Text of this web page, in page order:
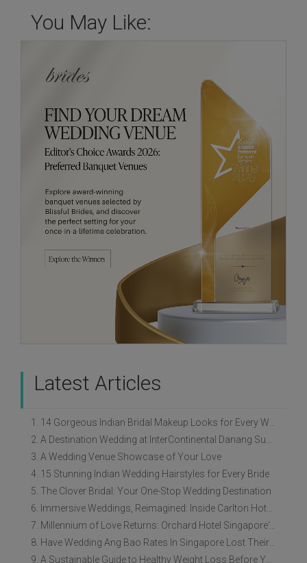
You May Like:
Latest Articles
3. A Wedding Venue Showcase of Your Love
4. 15 Stunning Indian Wedding Hairstyles for Every Bride
5. The Clover Bridal: Your One-Stop Wedding Destination